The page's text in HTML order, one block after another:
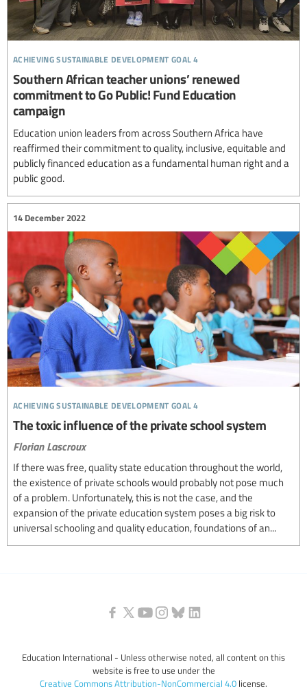
achieving sustainable development goal 4
Southern African teacher unions’ renewed
commitment to Go Public! Fund Education
campaign
Education union leaders from across Southern Africa have
reaffirmed their commitment to quality, inclusive, equitable and
publicly financed education as a fundamental human right and a
public good.
achieving sustainable development goal 4
14 December 2022
The toxic influence of the private school system
Florian Lascroux
If there was free, quality state education throughout the world,
the existence of private schools would probably not pose much
of a problem. Unfortunately, this is not the case, and the
expansion of the private education system poses a big risk to
universal schooling and quality education, foundations of an...
Education International - Unless otherwise noted, all content on this
website is free to use under the
Creative Commons Attribution-NonCommercial 4.0 license.